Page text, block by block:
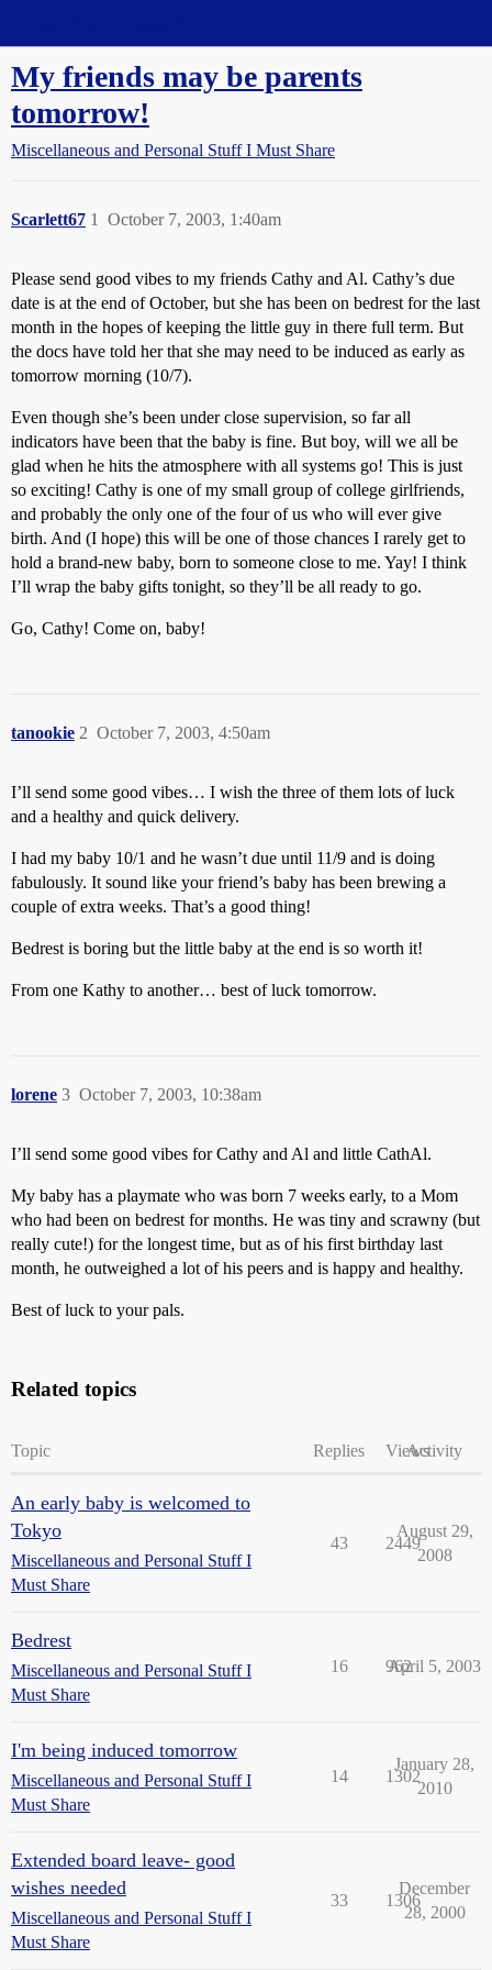
My friends may be parents
tomorrow!
Miscellaneous and Personal Stuff I Must Share
Scarlett67 October 7, 2003, 1:40am
1
Please send good vibes to my friends Cathy and Al. Cathy’s due
date is at the end of October, but she has been on bedrest for the last
month in the hopes of keeping the little guy in there full term. But
the docs have told her that she may need to be induced as early as
tomorrow morning (10/7).
Even though she’s been under close supervision, so far all
indicators have been that the baby is fine. But boy, will we all be
glad when he hits the atmosphere with all systems go! This is just
so exciting! Cathy is one of my small group of college girlfriends,
and probably the only one of the four of us who will ever give
birth. And (I hope) this will be one of those chances I rarely get to
hold a brand-new baby, born to someone close to me. Yay! I think
I’ll wrap the baby gifts tonight, so they’ll be all ready to go.
Go, Cathy! Come on, baby!
tanookie October 7, 2003, 4:50am
2
I’ll send some good vibes… I wish the three of them lots of luck
and a healthy and quick delivery.
I had my baby 10/1 and he wasn’t due until 11/9 and is doing
fabulously. It sound like your friend’s baby has been brewing a
couple of extra weeks. That’s a good thing!
Bedrest is boring but the little baby at the end is so worth it!
From one Kathy to another… best of luck tomorrow.
lorene October 7, 2003, 10:38am
3
I’ll send some good vibes for Cathy and Al and little CathAl.
My baby has a playmate who was born 7 weeks early, to a Mom
who had been on bedrest for months. He was tiny and scrawny (but
really cute!) for the longest time, but as of his first birthday last
month, he outweighed a lot of his peers and is happy and healthy.
Best of luck to your pals.
Related topics
Topic Replies ViewsActivity
An early baby is welcomed to
Tokyo
Miscellaneous and Personal Stuff I
Must Share
43 2449
August 29,
2008
Bedrest
Miscellaneous and Personal Stuff I
Must Share
16 962
April 5, 2003
I'm being induced tomorrow
Miscellaneous and Personal Stuff I
Must Share
14 1302
January 28,
2010
Extended board leave- good
wishes needed
Miscellaneous and Personal Stuff I
Must Share
33 1306
December
28, 2000